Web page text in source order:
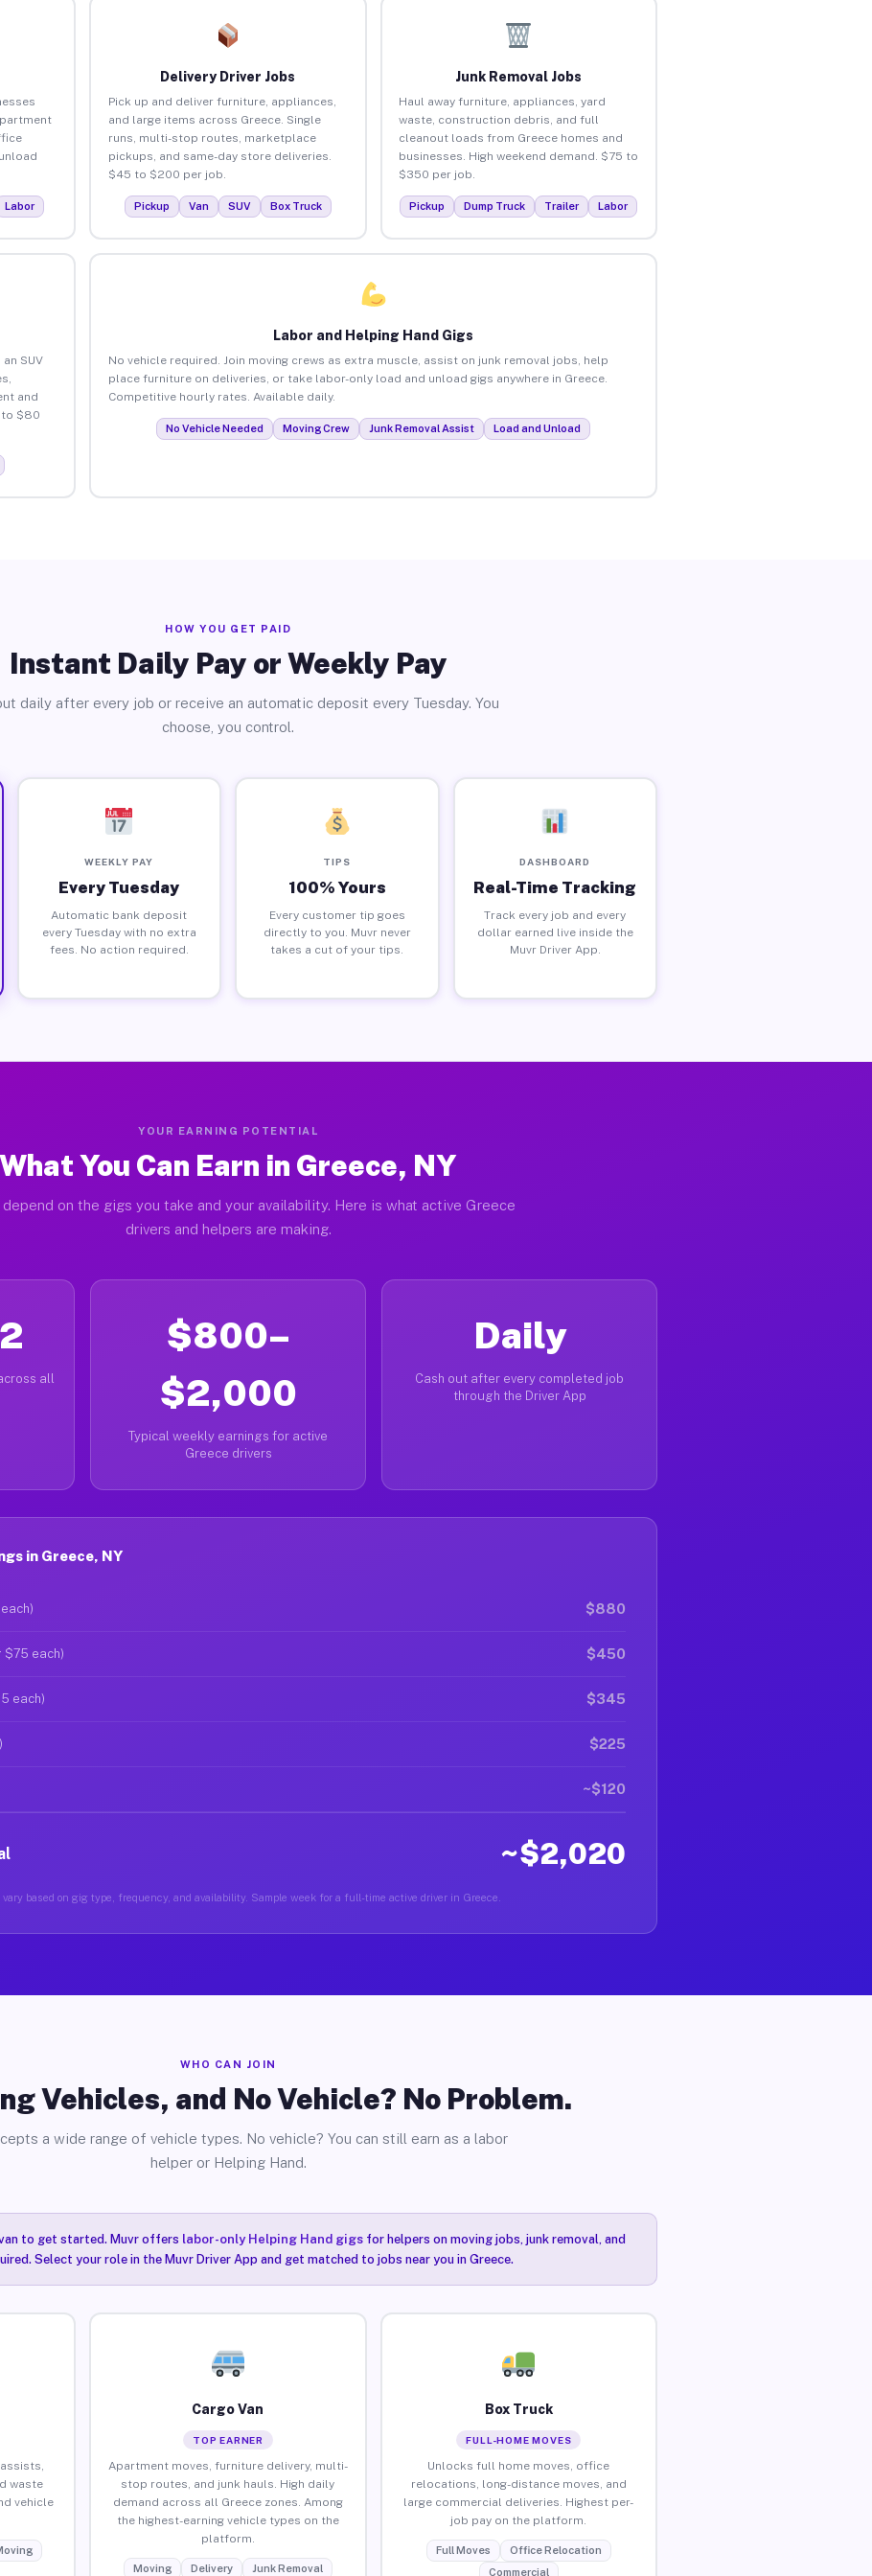
Labor
Delivery Driver Jobs
Pick up and deliver furniture, appliances,
and large items across Greece. Single
runs, multi-stop routes, marketplace
pickups, and same-day store deliveries.
$45 to $200 per job.
Pickup Van SUV Box Truck
Junk Removal Jobs
Haul away furniture, appliances, yard
waste, construction debris, and full
cleanout loads from Greece homes and
businesses. High weekend demand. $75 to
$350 per job.
Pickup Dump Truck Trailer Labor
SUV
and
to $80
Labor and Helping Hand Gigs
No vehicle required. Join moving crews as extra muscle, assist on junk removal jobs, help
place furniture on deliveries, or take labor-only load and unload gigs anywhere in Greece.
Competitive hourly rates. Available daily.
No Vehicle Needed Moving Crew Junk Removal Assist Load and Unload
HOW YOU GET PAID
Instant Daily Pay or Weekly Pay
daily after every job or receive an automatic deposit every Tuesday. You
choose, you control.
WEEKLY PAY
Every Tuesday
Automatic bank deposit
every Tuesday with no extra
fees. No action required.
TIPS
100% Yours
Every customer tip goes
directly to you. Muvr never
takes a cut of your tips.
DASHBOARD
Real-Time Tracking
Track every job and every
dollar earned live inside the
Muvr Driver App.
YOUR EARNING POTENTIAL
What You Can Earn in Greece, NY
depend on the gigs you take and your availability. Here is what active Greece
drivers and helpers are making.
all
$800–
$2,000
Typical weekly earnings for active
Greece drivers
Daily
Cash out after every completed job
through the Driver App
in Greece, NY
$880
$75 each) $450
each) $345
$225
~$120
~$2,020
based on gig type, frequency, and availability. Sample week for a full-time active driver in Greece.
WHO CAN JOIN
Vehicles, and No Vehicle? No Problem.
a wide range of vehicle types. No vehicle? You can still earn as a labor
helper or Helping Hand.
to get started. Muvr offers labor-only Helping Hand gigsfor helpers on moving jobs, junk removal, and
Select your role in the Muvr Driver App and get matched to jobs near you in Greece.
waste
vehicle
Cargo Van
TOP EARNER
Apartment moves, furniture delivery, multi-
stop routes, and junk hauls. High daily
demand across all Greece zones. Among
the highest-earning vehicle types on the
platform.
Moving Delivery Junk Removal
Box Truck
FULL-HOME MOVES
Unlocks full home moves, office
relocations, long-distance moves, and
large commercial deliveries. Highest per-
job pay on the platform.
Full Moves
Office Relocation
Commercial